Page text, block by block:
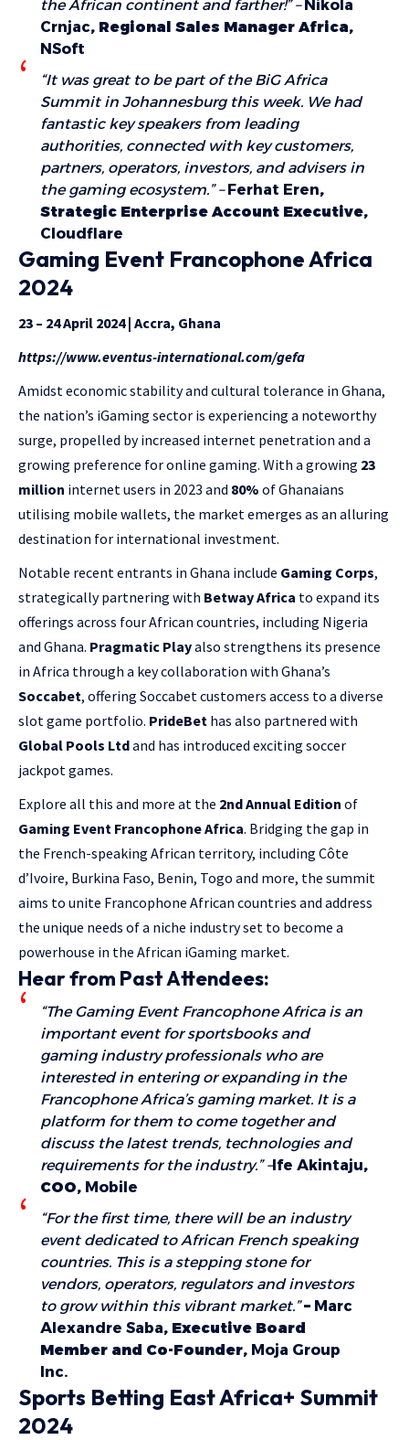
the African continent and farther!” – Nikola
Crnjac, Regional Sales Manager Africa,
NSoft
“It was great to be part of the BiG Africa
Summit in Johannesburg this week. We had
fantastic key speakers from leading
authorities, connected with key customers,
partners, operators, investors, and advisers in
the gaming ecosystem.” –Ferhat Eren,
Strategic Enterprise Account Executive,
Cloudflare
Gaming Event Francophone Africa
2024
23 – 24 April 2024 | Accra, Ghana
https://www.eventus-international.com/gefa
Amidst economic stability and cultural tolerance in Ghana,
the nation’s iGaming sector is experiencing a noteworthy
surge, propelled by increased internet penetration and a
growing preference for online gaming. With a growing 23
million internet users in 2023 and 80% of Ghanaians
utilising mobile wallets, the market emerges as an alluring
destination for international investment.
Notable recent entrants in Ghana include Gaming Corps,
strategically partnering with Betway Africa to expand its
offerings across four African countries, including Nigeria
and Ghana. Pragmatic Playalso strengthens its presence
in Africa through a key collaboration with Ghana’s
Soccabet, offering Soccabet customers access to a diverse
slot game portfolio. PrideBet has also partnered with
Global Pools Ltdand has introduced exciting soccer
jackpot games.
Explore all this and more at the 2nd Annual Edition of
Gaming Event Francophone Africa. Bridging the gap in
the French-speaking African territory, including Côte
d’Ivoire, Burkina Faso, Benin, Togo and more, the summit
aims to unite Francophone African countries and address
the unique needs of a niche industry set to become a
powerhouse in the African iGaming market.
Hear from Past Attendees:
“The Gaming Event Francophone Africa is an
important event for sportsbooks and
gaming industry professionals who are
interested in entering or expanding in the
Francophone Africa’s gaming market. It is a
platform for them to come together and
discuss the latest trends, technologies and
requirements for the industry.” –Ife Akintaju,
COO, Mobile
“For the first time, there will be an industry
event dedicated to African French speaking
countries. This is a stepping stone for
vendors, operators, regulators and investors
to grow within this vibrant market.”– Marc
Alexandre Saba, Executive Board
Member and Co-Founder, Moja Group
Inc.
Sports Betting East Africa+ Summit
2024